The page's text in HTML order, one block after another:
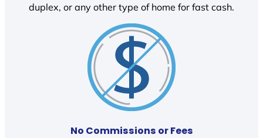
duplex, or any other type of home for fast cash.
No Commissions or Fees